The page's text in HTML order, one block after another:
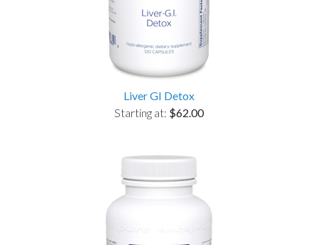
Liver GI Detox
Starting at: $62.00